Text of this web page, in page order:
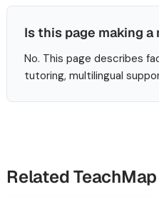
Is this page making
No. This page describes
tutoring, multilingual
Related